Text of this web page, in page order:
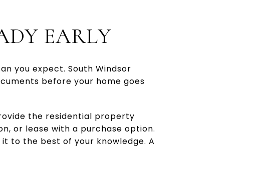
EARLY
you expect. South Windsor
before your home goes
the residential property
or lease with a purchase option.
to the best of your knowledge. A